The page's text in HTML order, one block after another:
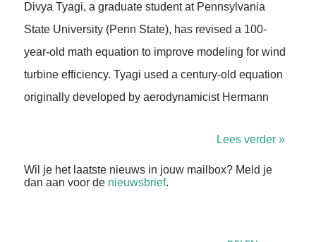
Divya Tyagi, a graduate student at Pennsylvania
State University (Penn State), has revised a 100-
year-old math equation to improve modeling for wind
turbine efficiency. Tyagi used a century-old equation
originally developed by aerodynamicist Hermann
Lees verder »
Wil je het laatste nieuws in jouw mailbox? Meld je
dan aan voor de nieuwsbrief.